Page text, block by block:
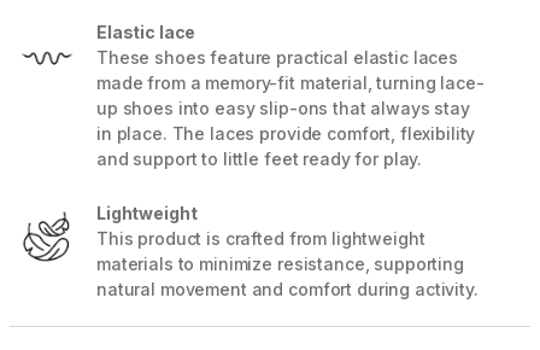
Elastic lace
These shoes feature practical elastic laces
made from a memory-fit material, turning lace-
up shoes into easy slip-ons that always stay
in place. The laces provide comfort, flexibility
and support to little feet ready for play.
Lightweight
This product is crafted from lightweight
materials to minimize resistance, supporting
natural movement and comfort during activity.